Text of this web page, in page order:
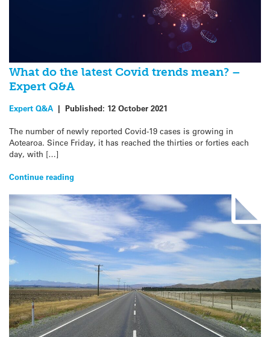
What do the latest Covid trends mean? –
Expert Q&A
Expert Q&A | Published: 12 October 2021
The number of newly reported Covid-19 cases is growing in
Aotearoa. Since Friday, it has reached the thirties or forties each
day, with […]
Continue reading